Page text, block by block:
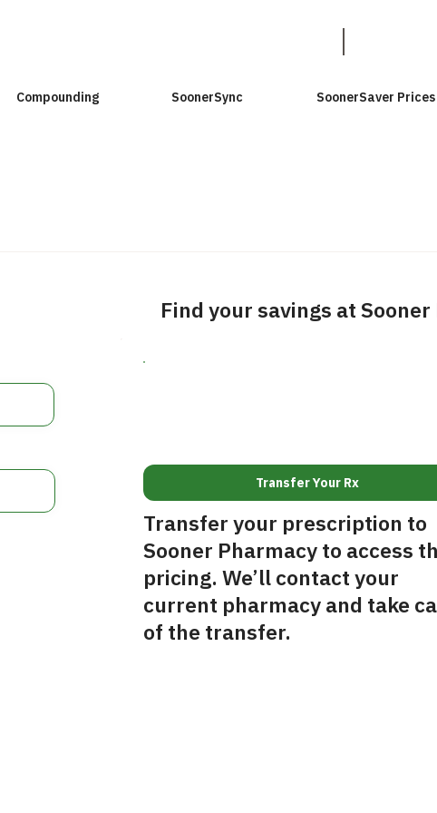
Compounding SoonerSync SoonerSaver Prices
Transfer Your Rx
Transfer your prescription to
Sooner Pharmacy to access
pricing. We’ll contact your
current pharmacy and take
of the transfer.
Find your savings at